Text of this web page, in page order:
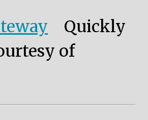
Quickly
of